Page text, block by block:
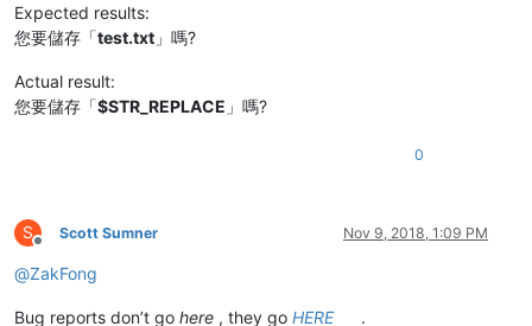
Expected results:
您要儲存「test.txt 」嗎?
Actual result:
您要儲存「$STR_REPLACE 」嗎?
0
S
Offline
Scott Sumner Nov 9, 2018, 1:09 PM
@ZakFong
Bug reports don’t go here , they go HERE .